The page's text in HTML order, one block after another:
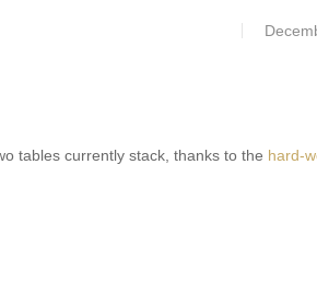
tables currently stack, thanks to the hard-